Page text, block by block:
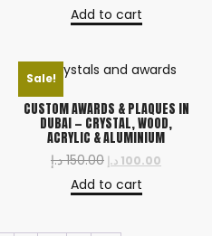
Add to cart
Sale!
CUSTOM AWARDS & PLAQUES IN
DUBAI — CRYSTAL, WOOD,
ACRYLIC & ALUMINIUM
150.00 د.إ 100.00 د.إ
Add to cart